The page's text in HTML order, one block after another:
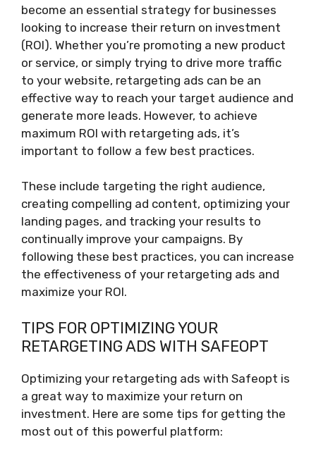
become an essential strategy for businesses
looking to increase their return on investment
(ROI). Whether you’re promoting a new product
or service, or simply trying to drive more traffic
to your website, retargeting ads can be an
effective way to reach your target audience and
generate more leads. However, to achieve
maximum ROI with retargeting ads, it’s
important to follow a few best practices.
These include targeting the right audience,
creating compelling ad content, optimizing your
landing pages, and tracking your results to
continually improve your campaigns. By
following these best practices, you can increase
the effectiveness of your retargeting ads and
maximize your ROI.
TIPS FOR OPTIMIZING YOUR
RETARGETING ADS WITH SAFEOPT
Optimizing your retargeting ads with Safeopt is
a great way to maximize your return on
investment. Here are some tips for getting the
most out of this powerful platform: